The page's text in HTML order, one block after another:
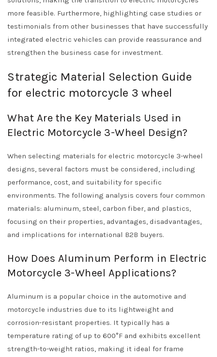
more feasible. Furthermore, highlighting case studies or
testimonials from other businesses that have successfully
integrated electric vehicles can provide reassurance and
strengthen the business case for investment.
Strategic Material Selection Guide
for electric motorcycle 3 wheel
What Are the Key Materials Used in
Electric Motorcycle 3-Wheel Design?
When selecting materials for electric motorcycle 3-wheel
designs, several factors must be considered, including
performance, cost, and suitability for specific
environments. The following analysis covers four common
materials: aluminum, steel, carbon fiber, and plastics,
focusing on their properties, advantages, disadvantages,
and implications for international B2B buyers.
How Does Aluminum Perform in Electric
Motorcycle 3-Wheel Applications?
Aluminum is a popular choice in the automotive and
motorcycle industries due to its lightweight and
corrosion-resistant properties. It typically has a
temperature rating of up to 600°F and exhibits excellent
strength-to-weight ratios, making it ideal for frame